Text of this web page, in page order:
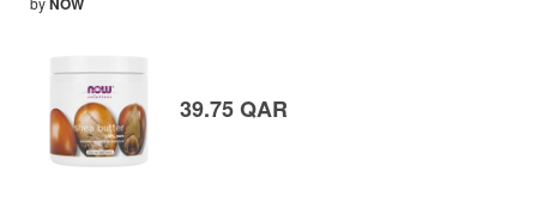
39.75 QAR